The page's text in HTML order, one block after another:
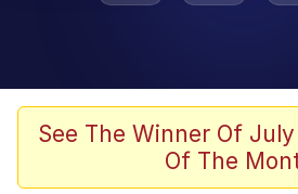
Evelyn Smith Smiling /
Evelynsmithhhhh
John Rod
See The Winner Of
Of The